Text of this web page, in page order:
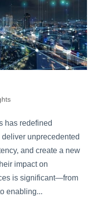
has redefined
unprecedented
and create a new
impact on
is significant—from
enabling...